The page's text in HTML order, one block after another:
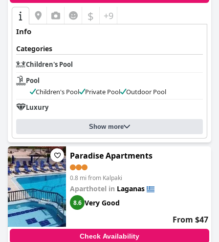
$ +9
Info
Categories
Children's Pool
Pool
Children's Pool
Private Pool
Outdoor Pool
Luxury
Show more
Paradise Apartments
0.8 mi from Kalpaki
Aparthotel in Laganas
8.6 Very Good
From $47
Check Availability